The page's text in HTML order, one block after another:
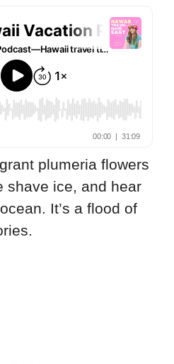
plumeria flowers
shave ice, and hear
It’s a flood of